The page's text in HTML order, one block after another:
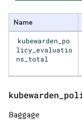
Name
kubewarden_po
licy_evaluatio
ns_total
Baggage